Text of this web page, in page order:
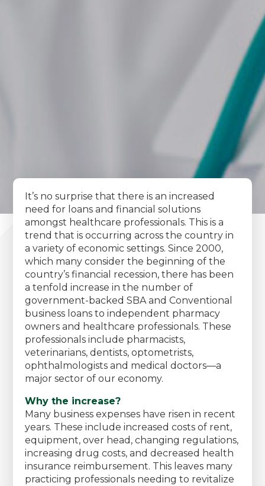
It’s no surprise that there is an increased
need for loans and financial solutions
amongst healthcare professionals. This is a
trend that is occurring across the country in
a variety of economic settings. Since 2000,
which many consider the beginning of the
country’s financial recession, there has been
a tenfold increase in the number of
government-backed SBA and Conventional
business loans to independent pharmacy
owners and healthcare professionals. These
professionals include pharmacists,
veterinarians, dentists, optometrists,
ophthalmologists and medical doctors—a
major sector of our economy.
Why the increase?
Many business expenses have risen in recent
years. These include increased costs of rent,
equipment, over head, changing regulations,
increasing drug costs, and decreased health
insurance reimbursement. This leaves many
practicing professionals needing to revitalize